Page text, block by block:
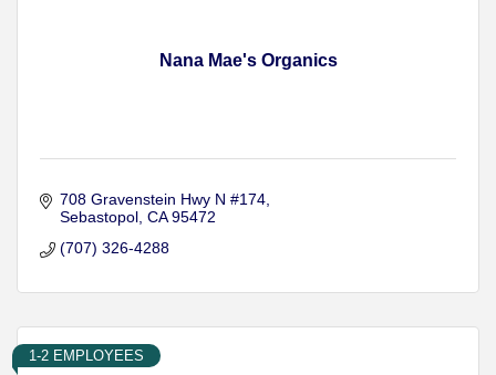
Nana Mae's Organics
708 Gravenstein Hwy N #174
Sebastopol CA 95472
(707) 326-4288
1-2 EMPLOYEES